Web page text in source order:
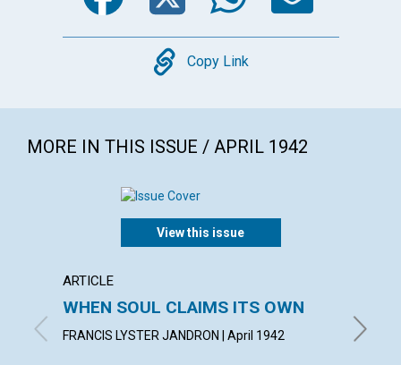
Copy
Copy Link
MORE IN THIS ISSUE / APRIL 1942
View this issue
ARTICLE
WHEN SOUL CLAIMS ITS OWN
FRANCIS LYSTER JANDRON | April 1942